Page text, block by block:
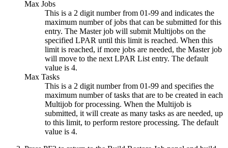
Max Jobs
This is a 2 digit number from 01-99 and indicates the
maximum number of jobs that can be submitted for this
entry. The Master job will submit Multijobs on the
specified LPAR until this limit is reached. When this
limit is reached, if more jobs are needed, the Master job
will move to the next LPAR List entry. The default
value is 4.
Max Tasks
This is a 2 digit number from 01-99 and specifies the
maximum number of tasks that are to be created in each
Multijob for processing. When the Multijob is
submitted, it will create as many tasks as are needed, up
to this limit, to perform restore processing. The default
value is 4.